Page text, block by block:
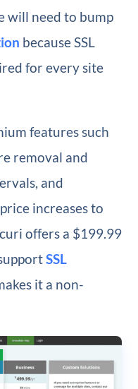
will need to bump
because SSL
for every site
features such
removal and
and
increases to
offers a $199.99
SSL
it a non-